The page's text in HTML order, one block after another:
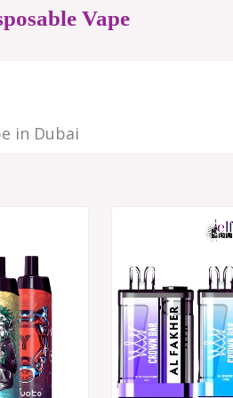
Vape
in Dubai
د.إ28.00
through